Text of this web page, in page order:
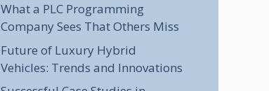
What a PLC Programming
Company Sees That Others Miss
Future of Luxury Hybrid
Vehicles: Trends and Innovations